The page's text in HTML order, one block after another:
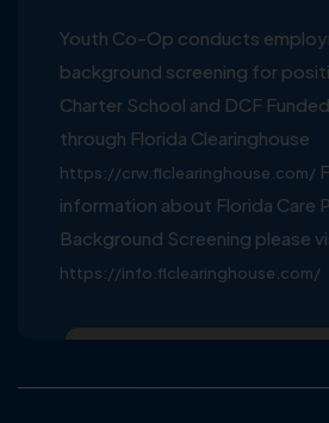
Youth Co-Op conducts
background screening for
Charter School and DCF
through Florida Clearinghouse
https://crw.flclearinghouse.com/
information about Florida Care
Background Screening please
https://info.flclearinghouse.com/